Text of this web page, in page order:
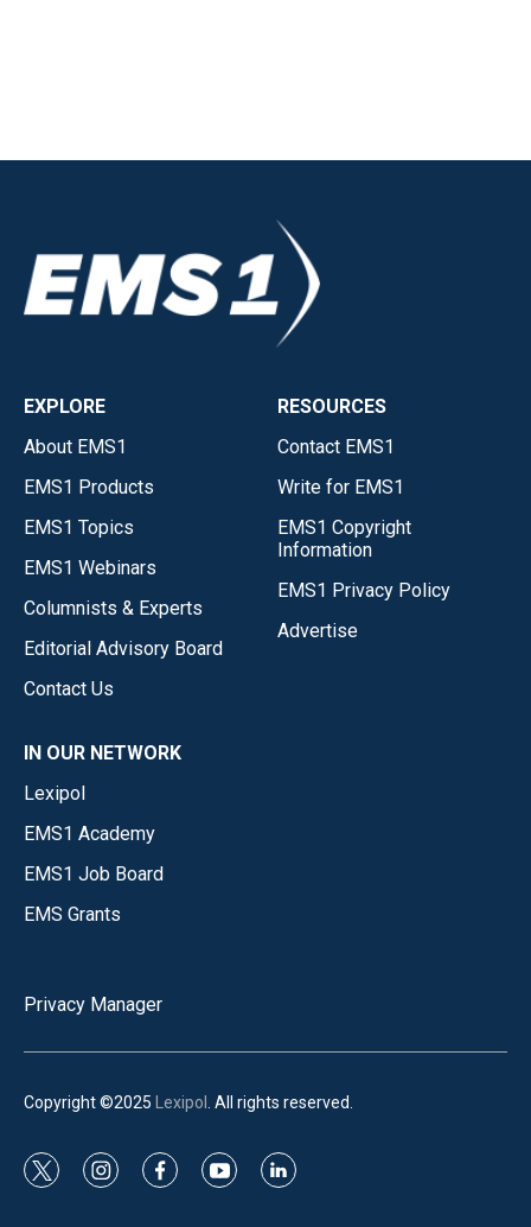
EXPLORE
About EMS1
EMS1 Products
EMS1 Topics
EMS1 Webinars
Columnists & Experts
Editorial Advisory Board
Contact Us
RESOURCES
Contact EMS1
Write for EMS1
EMS1 Copyright
Information
EMS1 Privacy Policy
Advertise
IN OUR NETWORK
Lexipol
EMS1 Academy
EMS1 Job Board
EMS Grants
Privacy Manager
Copyright ©2025 Lexipol . All rights reserved.
t
i
f
y
l